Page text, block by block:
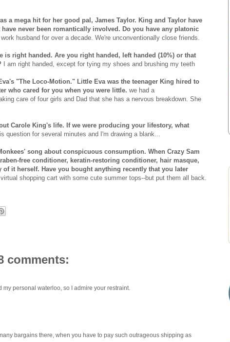
a mega hit for her good pal, James Taylor. King and Taylor have
never been romantically involved. Do you have any platonic
husband for over a decade. We're unconventionally close friends.
is right handed. Are you right handed, left handed (10%) or that
I am right handed, except for tying my shoes and brushing my teeth
"The Loco-Motion." Little Eva was the teenager King hired to
who cared for you when you were little. we had a
care of four girls and Dad that she has a nervous breakdown. She
Carole King's life. If we were producing your lifestory, what
question for several minutes and I'm drawing a blank...
song about conspicuous consumption. When Crazy Sam
free conditioner, keratin-restoring conditioner, hair masque,
it herself. Have you bought anything recently that you later
shopping cart with some cute summer tops--but put them all back.
comments:
personal waterloo, so I admire your restraint.
bargains there, when you have to pay such outrageous shipping as